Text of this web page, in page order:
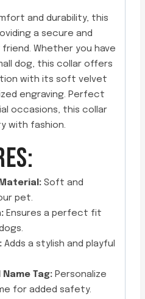
and durability, this
a secure and
Whether you have
dog, this collar offers
with its soft velvet
engraving. Perfect
occasions, this collar
with fashion.
Soft and
pet.
Ensures a perfect fit
Adds a stylish and playful
Tag:Personalize
for added safety.